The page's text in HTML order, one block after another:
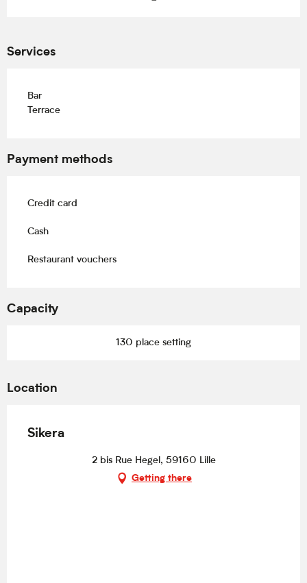
Services
Bar
Terrace
Payment methods
Credit card
Cash
Restaurant vouchers
Capacity
130 place setting
Location
Sikera
2 bis Rue Hegel, 59160 Lille
Getting there